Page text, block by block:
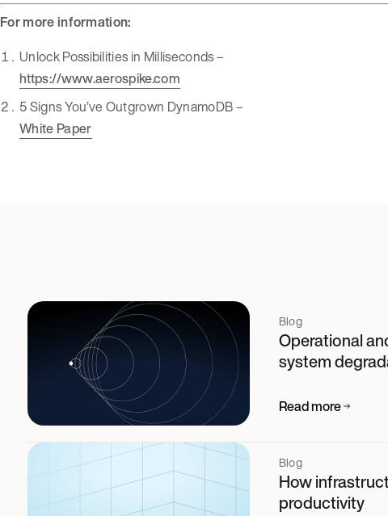
For more information:
Unlock Possibilities in Milliseconds –
https://www.aerospike.com
5 Signs You’ve Outgrown DynamoDB –
White Paper
Blog
Operational
system
Read more
Blog
How
productivity